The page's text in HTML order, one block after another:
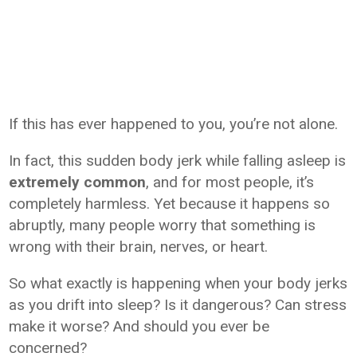
If this has ever happened to you, you’re not alone.
In fact, this sudden body jerk while falling asleep is
extremely common, and for most people, it’s
completely harmless. Yet because it happens so
abruptly, many people worry that something is
wrong with their brain, nerves, or heart.
So what exactly is happening when your body jerks
as you drift into sleep? Is it dangerous? Can stress
make it worse? And should you ever be
concerned?